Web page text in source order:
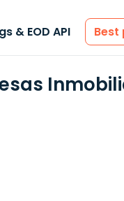
& EOD API Best